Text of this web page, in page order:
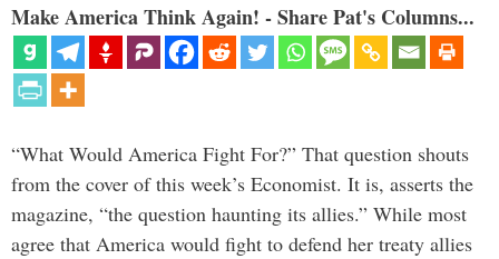
Make America Think Again! - Share Pat's Columns...
“What Would America Fight For?” That question shouts
from the cover of this week’s Economist. It is, asserts the
magazine, “the question haunting its allies.” While most
agree that America would fight to defend her treaty allies